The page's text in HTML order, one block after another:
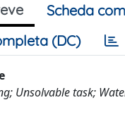
Scheda
(DC)
Unsolvable task;